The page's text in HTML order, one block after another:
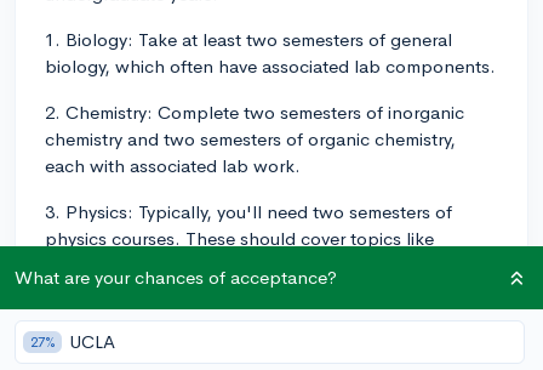
1. Biology: Take at least two semesters of general
biology, which often have associated lab components.
2. Chemistry: Complete two semesters of inorganic
chemistry and two semesters of organic chemistry,
each with associated lab work.
3. Physics: Typically, you'll need two semesters of
physics courses. These should cover topics like
usually required as well.
4. Mathematics: Complete one or two semesters of
calculus and/or statistics.
What are your chances of acceptance?
27% UCLA